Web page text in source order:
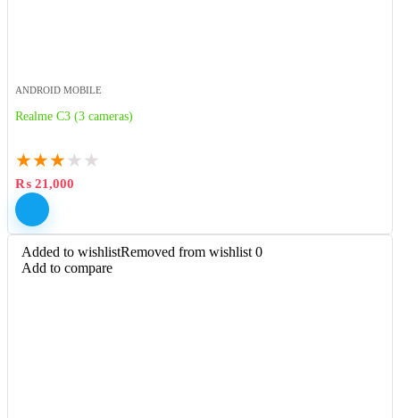
ANDROID MOBILE
Realme C3 (3 cameras)
★★★ ★ ★
₨ 21,000
Added to wishlistRemoved from wishlist 0
Add to compare